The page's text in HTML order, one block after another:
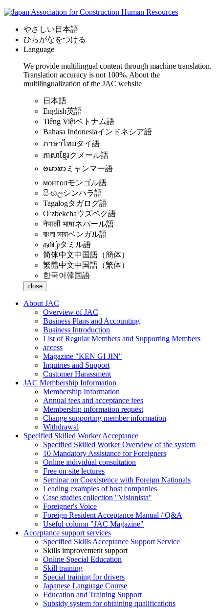
やさしい日本語
ひらがなをつける
Language
We provide multilingual content through machine translation.
Translation accuracy is not 100%. About the
multilingualization of the JAC website
日本語
English英語
Tiếng Việtベトナム語
Bahasa Indonesiaインドネシア語
ภาษาไทยタイ語
ភាសាខ្មែរクメール語
ဗမာစာ ミャンマー語
монголモンゴル語
සිංහලシンハラ語
Tagalogタガログ語
Oʻzbekchaウズベク語
नेपाली भाषाネパール語
বাংলা ভাষাベンガル語
தமிழ்タミル語
简体中文中国語（簡体）
繁體中文中国語（繁体）
한국어韓国語
close
About JAC
Overview of JAC
Business Plans and Accounting
Business Introduction
List of Regular Members and Supporting Members
access
Magazine "KEN GI JIN"
Inquiries and Support
Customer Harassment
JAC Membership Information
Membership Information
Annual fees and acceptance fees
Membership information request
Change supporting member information
Withdrawal
Specified Skilled Worker Acceptance
Specified Skilled Worker Overview of the system
10 Mandatory Assistance for Foreigners
Online individual consultation
Free on-site lectures
Seminar on Coexistence with Foreign Nationals
Leading examples of host companies
Case studies collection "Visionista"
Foreigner's Voice
Foreign Resident Acceptance Manual / Q&A
Useful column "JAC Magazine"
Acceptance support services
Specified Skills Acceptance Support Service
Skills improvement support
Online Special Education
Skill training
Special training for drivers
Japanese Language Course
Education and Training Support
Subsidy system for obtaining qualifications